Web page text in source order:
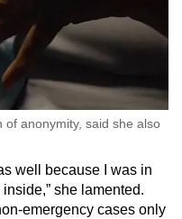
of anonymity, said she also
well because I was in
she lamented.
emergency cases only